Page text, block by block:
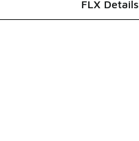
FLX Details